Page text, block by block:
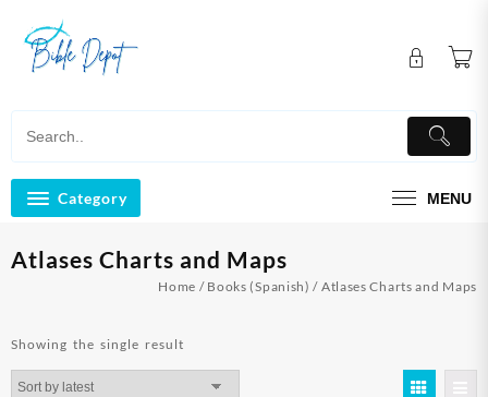
content
Category MENU
Atlases Charts and Maps
Home / Books (Spanish) / Atlases Charts and Maps
Showing the single result